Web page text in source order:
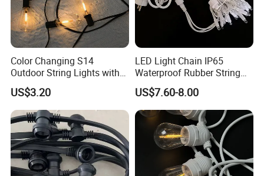
Color Changing S14
Outdoor String Lights with
IP65 for Christmas Tree
Decoration
US$3.20
LED Light Chain IP65
Waterproof Rubber String
Christmas Light
US$7.60-8.00